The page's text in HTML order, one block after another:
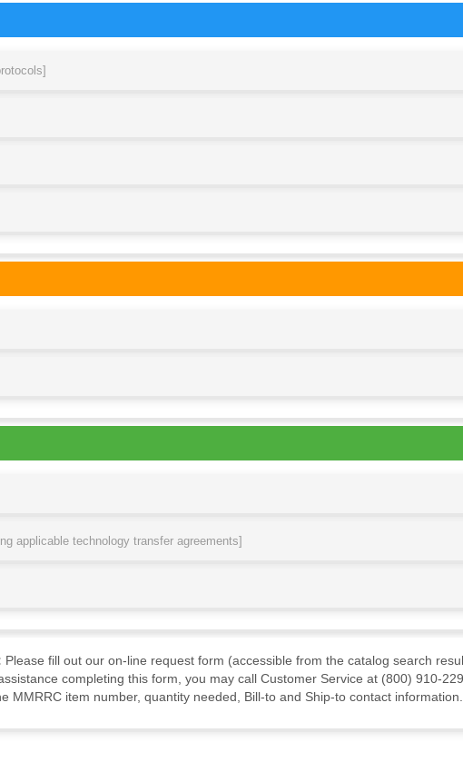
applicable technology transfer agreements]
Please fill out our on-line request form (accessible from the catalog search
completing this form, you may call Customer Service at (800) 910-
MMRRC item number, quantity needed, Bill-to and Ship-to contact information.